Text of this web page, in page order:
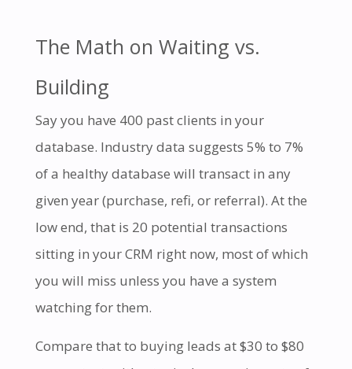
The Math on Waiting vs.
Building
Say you have 400 past clients in your
database. Industry data suggests 5% to 7%
of a healthy database will transact in any
given year (purchase, refi, or referral). At the
low end, that is 20 potential transactions
sitting in your CRM right now, most of which
you will miss unless you have a system
watching for them.
Compare that to buying leads at $30 to $80